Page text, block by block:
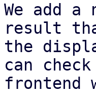
We add
result
the
can
frontend